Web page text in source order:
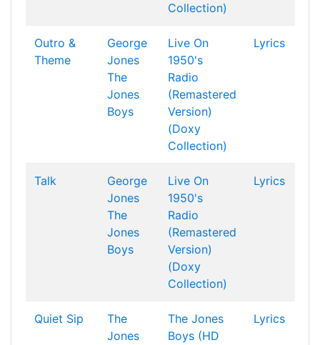
Collection)
Outro &
Theme
George
Jones
The
Jones
Boys
Live On
1950's
Radio
(Remastered
Version)
(Doxy
Collection)
Lyrics
Talk
George
Jones
The
Jones
Boys
Live On
1950's
Radio
(Remastered
Version)
(Doxy
Collection)
Lyrics
Quiet Sip
The
Jones
The Jones
Boys (HD
Lyrics